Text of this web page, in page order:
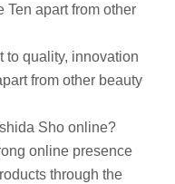
Ten apart from other
to quality, innovation
from other beauty
Sho online?
online presence
through the